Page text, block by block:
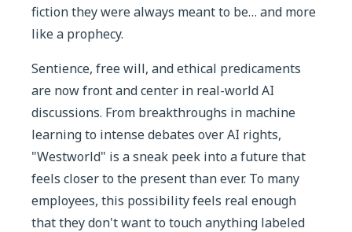
fiction they were always meant to be… and more
like a prophecy.
Sentience, free will, and ethical predicaments
are now front and center in real-world AI
discussions. From breakthroughs in machine
learning to intense debates over AI rights,
"Westworld" is a sneak peek into a future that
feels closer to the present than ever. To many
employees, this possibility feels real enough
that they don't want to touch anything labeled